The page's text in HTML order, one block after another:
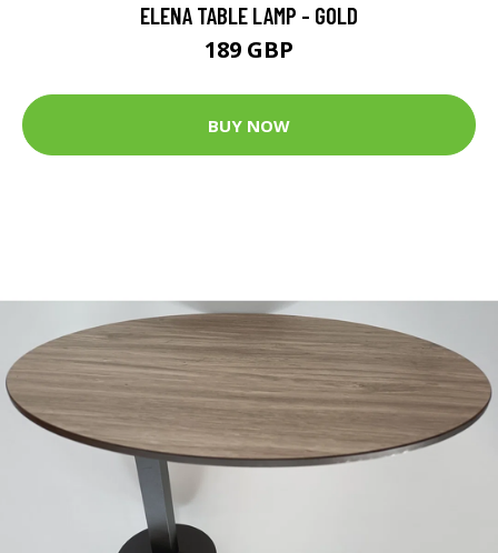
ELENA TABLE LAMP - GOLD
189 GBP
BUY NOW